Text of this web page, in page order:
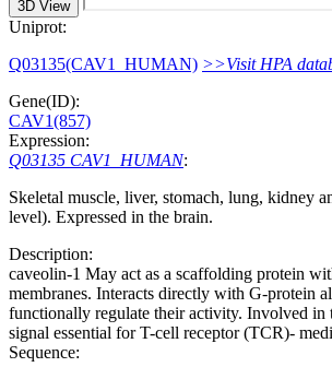
3D View
Uniprot:
Q03135(CAV1_HUMAN) >>Visit HPA
Gene(ID):
CAV1(857)
Expression:
Q03135 CAV1_HUMAN:
Skeletal muscle, liver, stomach, lung, kidney
level). Expressed in the brain.
Description:
caveolin-1 May act as a scaffolding protein
membranes. Interacts directly with G-protein
functionally regulate their activity. Involved in
signal essential for T-cell receptor (TCR)-
Sequence: